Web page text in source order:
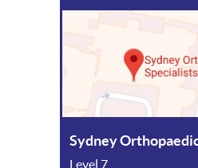
Sydney
Level 7